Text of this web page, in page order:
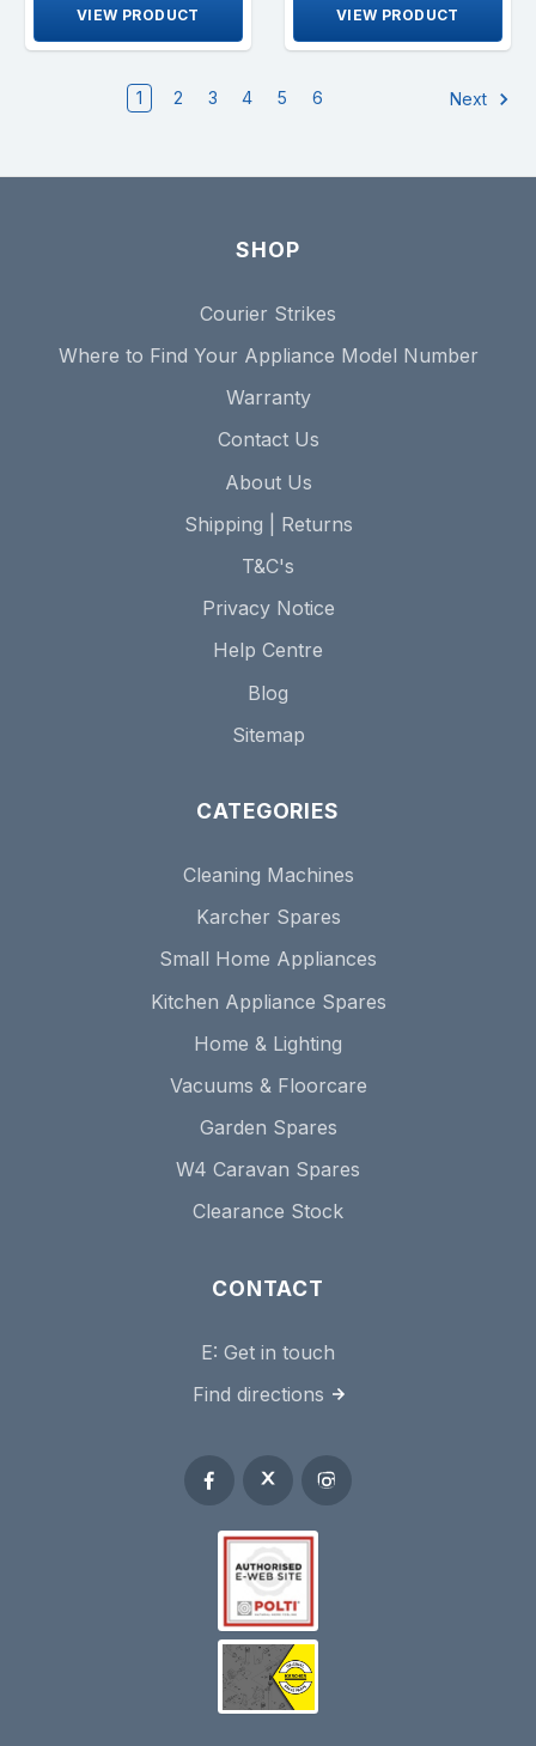
VIEW PRODUCT VIEW PRODUCT
1 2 3 4 5 6 Next
SHOP
Courier Strikes
Where to Find Your Appliance Model Number
Warranty
Contact Us
About Us
Shipping | Returns
T&C's
Privacy Notice
Help Centre
Blog
Sitemap
CATEGORIES
Cleaning Machines
Karcher Spares
Small Home Appliances
Kitchen Appliance Spares
Home & Lighting
Vacuums & Floorcare
Garden Spares
W4 Caravan Spares
Clearance Stock
CONTACT
E: Get in touch
Find directions